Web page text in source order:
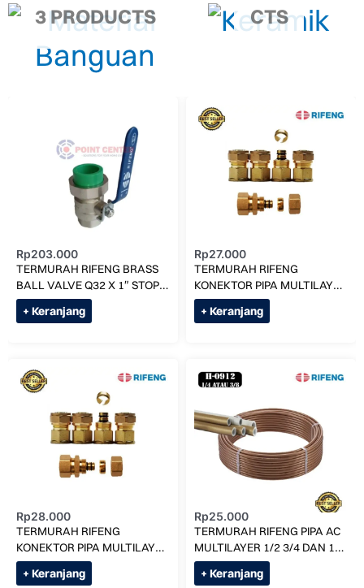
3 PRODUCTS
CTS
Rp203.000
TERMURAH RIFENG BRASS
BALL VALVE Q32 X 1″ STOP
KRAN / BALL VALVE
+ Keranjang
Rp27.000
TERMURAH RIFENG
KONEKTOR PIPA MULTILAYER
KE AC (UK 1/4) F1-
S0912x7/16
+ Keranjang
Rp28.000
TERMURAH RIFENG
KONEKTOR PIPA MULTILAYER
KE AC (UK 3/8) F1-S0912 x
5/8
+ Keranjang
Rp25.000
TERMURAH RIFENG PIPA AC
MULTILAYER 1/2 3/4 DAN 1
PK (H-0912) PER METER
+ Keranjang